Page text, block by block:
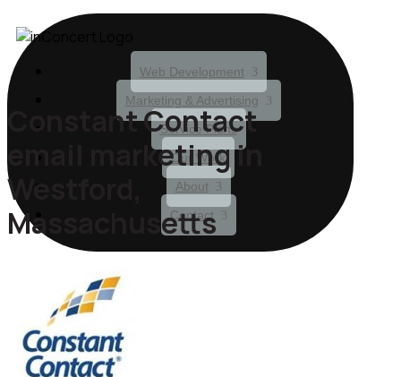
Web Development
Marketing & Advertising
Service Plans
Our Work
About
Contact
Constant Contact
email marketing in
Westford,
Massachusetts